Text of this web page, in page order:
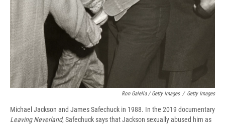
Ron Galella / Getty Images / Getty Images
Michael Jackson and James Safechuck in 1988. In the 2019 documentary
Leaving Neverland, Safechuck says that Jackson sexually abused him as